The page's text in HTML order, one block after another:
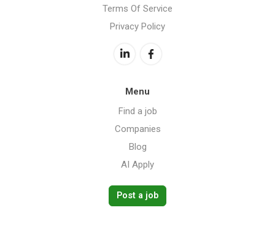
Terms Of Service
Privacy Policy
Menu
Find a job
Companies
Blog
AI Apply
Post a job